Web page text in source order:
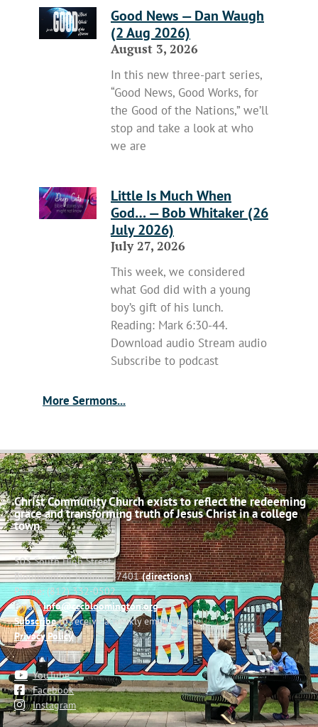
Good News — Dan Waugh
(2 Aug 2026)
August 3, 2026
In this new three-part series,
“Good News, Good Works, for
the Good of the Nations,” we’ll
stop and take a look at who
we are
Little Is Much When
God… — Bob Whitaker (26
July 2026)
July 27, 2026
This week, we considered
what God did with a young
boy’s gift of his lunch.
Reading: Mark 6:30-44.
Download audio Stream audio
Subscribe to podcast
More Sermons...
Christ Community Church exists to reflect the redeeming
grace and transforming truth of Jesus Christ in a college
town.
503 South High Street
Bloomington, Indiana 47401(directions)
Phone: (812) 332-0502
Email:info@cccbloomington.org
Subscribeto receive a weekly email update
Privacy Policy
YouTube
Facebook
Instagram